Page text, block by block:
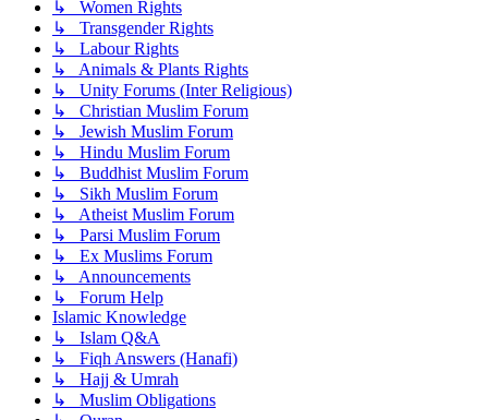
↳ Women Rights
↳ Transgender Rights
↳ Labour Rights
↳ Animals & Plants Rights
↳ Unity Forums (Inter Religious)
↳ Christian Muslim Forum
↳ Jewish Muslim Forum
↳ Hindu Muslim Forum
↳ Buddhist Muslim Forum
↳ Sikh Muslim Forum
↳ Atheist Muslim Forum
↳ Parsi Muslim Forum
↳ Ex Muslims Forum
↳ Announcements
↳ Forum Help
Islamic Knowledge
↳ Islam Q&A
↳ Fiqh Answers (Hanafi)
↳ Hajj & Umrah
↳ Muslim Obligations